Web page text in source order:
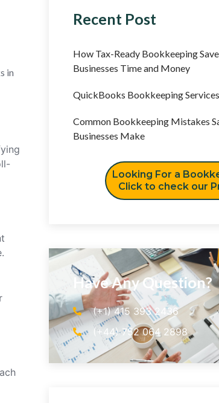
in
Recent Post
How Tax-Ready Bookkeeping
Businesses Time and Money
QuickBooks Bookkeeping
Common Bookkeeping Mistakes
Businesses Make
Looking For a
Click to check our
Have Any Question?
(+1) 415 393 2436
(+44) 752 064 2898